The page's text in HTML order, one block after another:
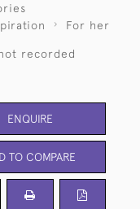
For her
recorded
ENQUIRE
TO COMPARE